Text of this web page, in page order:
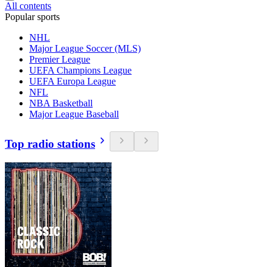
All contents
Popular sports
NHL
Major League Soccer (MLS)
Premier League
UEFA Champions League
UEFA Europa League
NFL
NBA Basketball
Major League Baseball
Top radio stations